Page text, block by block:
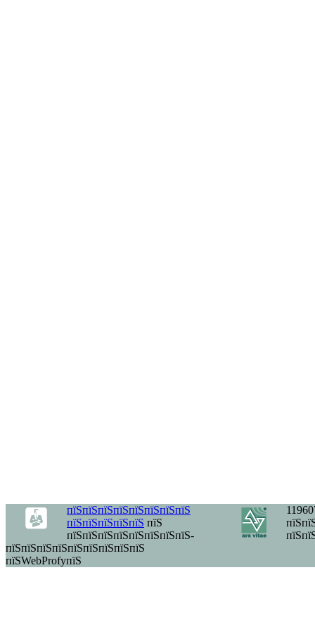
пїЅпїЅпїЅпїЅпїЅпїЅпїЅпїЅ
пїЅпїЅпїЅпїЅпїЅ пїЅ
пїЅпїЅпїЅпїЅпїЅпїЅпїЅпїЅ-
пїЅпїЅпїЅпїЅпїЅпїЅпїЅпїЅпїЅ
пїЅWebProfyпїЅ